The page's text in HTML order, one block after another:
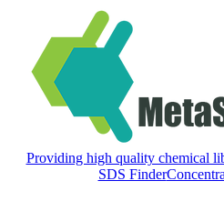
Providing high quality chemical
SDS Finder